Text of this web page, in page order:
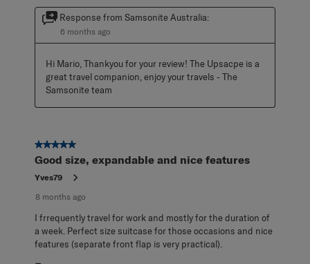
Response from Samsonite Australia:
6 months ago
Hi Mario, Thankyou for your review! The Upsacpe is a
great travel companion, enjoy your travels - The
Samsonite team
5 out of 5 stars.
Good size, expandable and nice features
Yves79
8 months ago
I frrequently travel for work and mostly for the duration of
a week. Perfect size suitcase for those occasions and nice
features (separate front flap is very practical).